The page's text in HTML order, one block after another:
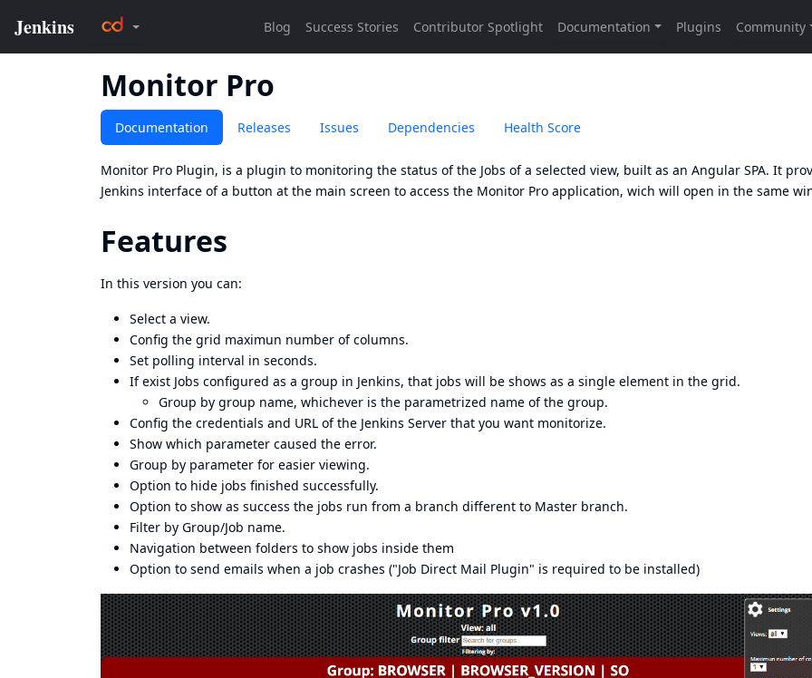
Monitor Pro
Documentation Releases Issues Dependencies Health Score
Monitor Pro Plugin, is a plugin to monitoring the status of the Jobs of a selected view, built as an Angular SPA. It
Jenkins interface of a button at the main screen to access the Monitor Pro application, wich will open in the same
Features
In this version you can:
Select a view.
Config the grid maximun number of columns.
Set polling interval in seconds.
If exist Jobs configured as a group in Jenkins, that jobs will be shows as a single element in the grid.
Group by group name, whichever is the parametrized name of the group.
Config the credentials and URL of the Jenkins Server that you want monitorize.
Show which parameter caused the error.
Group by parameter for easier viewing.
Option to hide jobs finished successfully.
Option to show as success the jobs run from a branch different to Master branch.
Filter by Group/Job name.
Navigation between folders to show jobs inside them
Option to send emails when a job crashes ("Job Direct Mail Plugin" is required to be installed)